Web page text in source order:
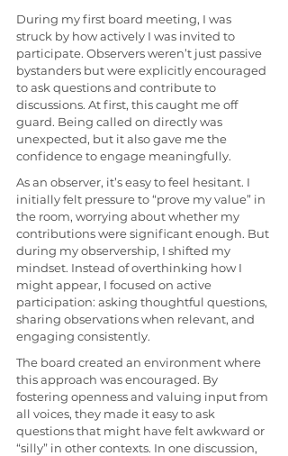
During my first board meeting, I was
struck by how actively I was invited to
participate. Observers weren’t just passive
bystanders but were explicitly encouraged
to ask questions and contribute to
discussions. At first, this caught me off
guard. Being called on directly was
unexpected, but it also gave me the
confidence to engage meaningfully.
As an observer, it’s easy to feel hesitant. I
initially felt pressure to “prove my value” in
the room, worrying about whether my
contributions were significant enough. But
during my observership, I shifted my
mindset. Instead of overthinking how I
might appear, I focused on active
participation: asking thoughtful questions,
sharing observations when relevant, and
engaging consistently.
The board created an environment where
this approach was encouraged. By
fostering openness and valuing input from
all voices, they made it easy to ask
questions that might have felt awkward or
“silly” in other contexts. In one discussion,